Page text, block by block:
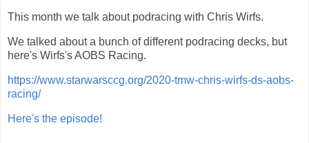
This month we talk about podracing with Chris Wirfs.
We talked about a bunch of different podracing decks, but
here's Wirfs's AOBS Racing.
https://www.starwarsccg.org/2020-tmw-chris-wirfs-ds-aobs-
racing/
Here's the episode!